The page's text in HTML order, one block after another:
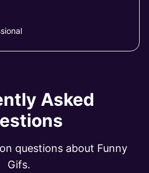
Asked
questions about Funny
Gifs.